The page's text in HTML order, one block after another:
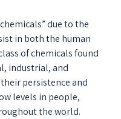
due to the
in both the human
of chemicals found
industrial, and
persistence and
levels in people,
the world.